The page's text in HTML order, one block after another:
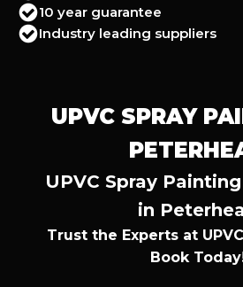
10 year guarantee
Industry leading suppliers
UPVC SPRAY
UPVC Spray
in
Trust the Experts at
Book